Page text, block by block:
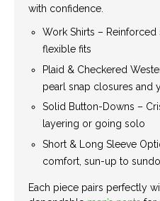
with confidence.
Work Shirts –
flexible fits
Plaid & Checkered
pearl snap closures and
Solid Button-Downs –
layering or going solo
Short & Long Sleeve
comfort, sun-up to
Each piece pairs perfectly